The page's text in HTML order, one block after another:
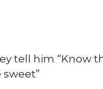
tell him “Know